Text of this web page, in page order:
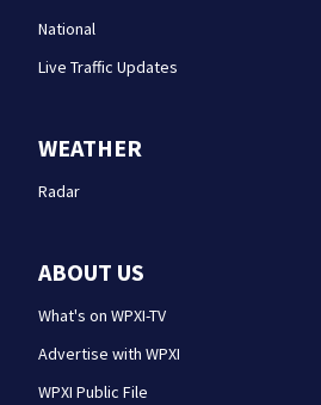
National
Live Traffic Updates
WEATHER
Radar
ABOUT US
What's on WPXI-TV
Advertise with WPXI
WPXI Public File